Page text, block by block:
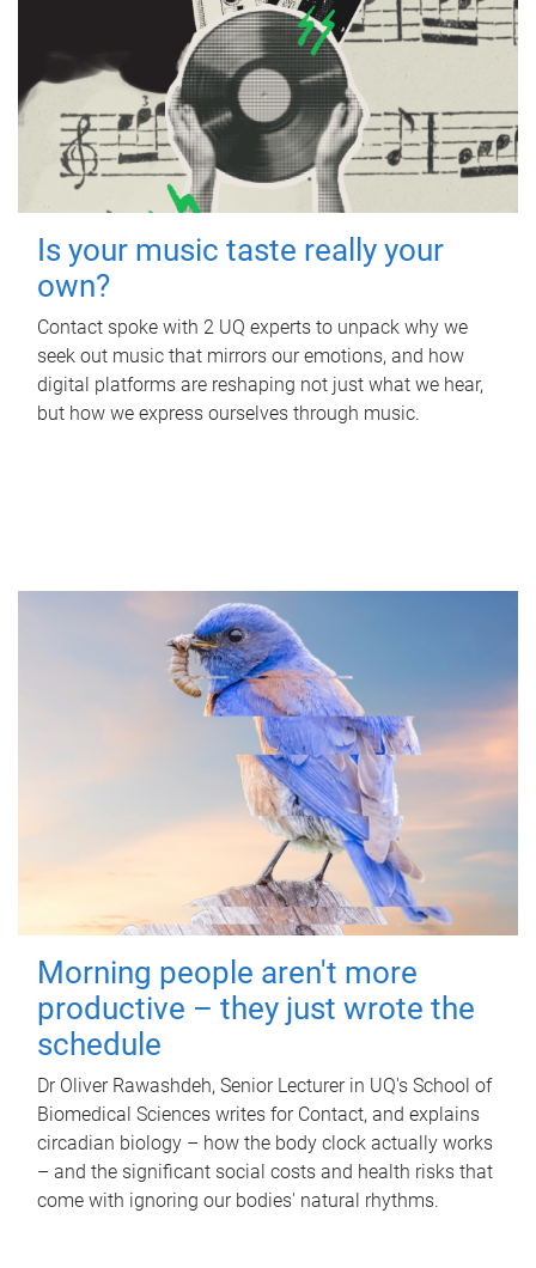
Is your music taste really your
own?
Contact spoke with 2 UQ experts to unpack why we
seek out music that mirrors our emotions, and how
digital platforms are reshaping not just what we hear,
but how we express ourselves through music.
Morning people aren't more
productive – they just wrote the
schedule
Dr Oliver Rawashdeh, Senior Lecturer in UQ's School of
Biomedical Sciences writes for Contact, and explains
circadian biology – how the body clock actually works
– and the significant social costs and health risks that
come with ignoring our bodies' natural rhythms.